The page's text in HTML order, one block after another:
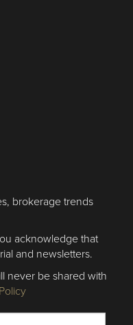
brokerage trends
acknowledge that
and newsletters.
never be shared with